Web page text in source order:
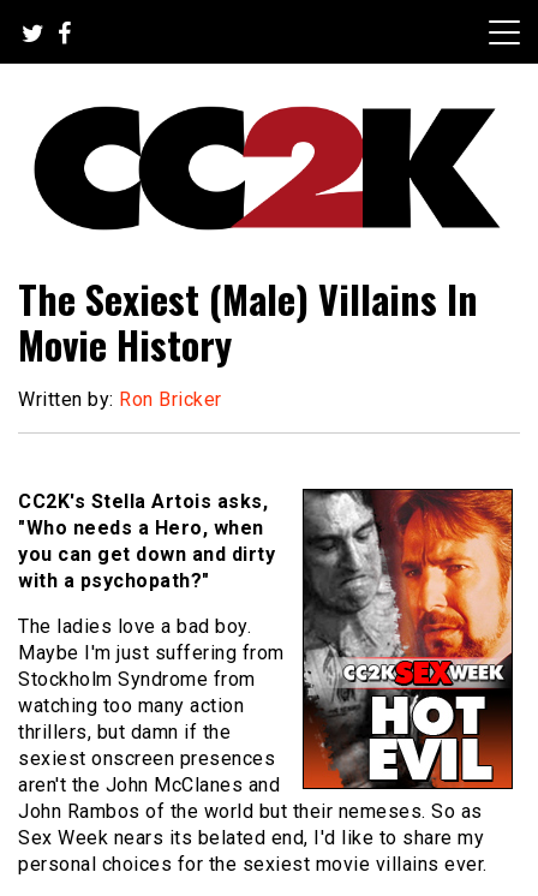
content
CC2K
The Sexiest (Male) Villains In
Movie History
Written by: Ron Bricker
CC2K's Stella Artois asks,
"Who needs a Hero, when
you can get down and dirty
with a psychopath?"
The ladies love a bad boy.
Maybe I'm just suffering from
Stockholm Syndrome from
watching too many action
thrillers, but damn if the
sexiest onscreen presences
aren't the John McClanes and
John Rambos of the world but their nemeses. So as
Sex Week nears its belated end, I'd like to share my
personal choices for the sexiest movie villains ever.